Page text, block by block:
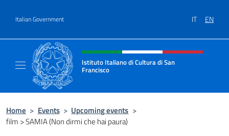
Italian Government IT EN
Header, social and menu of site
Istituto Italiano di Cultura di San
Francisco
Home > Events > Upcoming events >
film > SAMIA (Non dirmi che hai paura)